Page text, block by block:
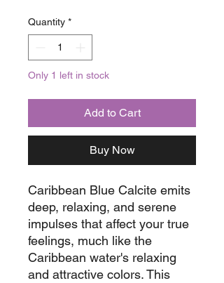
Quantity *
Only 1 left in stock
Add to Cart
Buy Now
Caribbean Blue Calcite emits
deep, relaxing, and serene
impulses that affect your true
feelings, much like the
Caribbean water's relaxing
and attractive colors. This